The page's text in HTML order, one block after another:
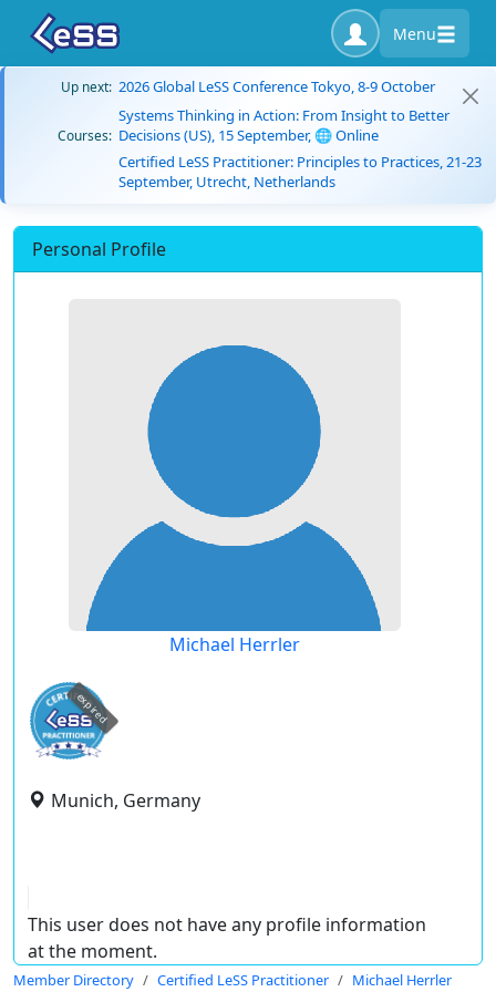
Menu
Up next: 2026 Global LeSS Conference Tokyo, 8-9 October
Courses:
Systems Thinking in Action: From Insight to Better
Decisions (US), 15 September, 🌐 Online
Certified LeSS Practitioner: Principles to Practices, 21-23
September, Utrecht, Netherlands
Personal Profile
Michael Herrler
expired
Munich, Germany
This user does not have any profile information
at the moment.
Member Directory Certified LeSS Practitioner Michael Herrler